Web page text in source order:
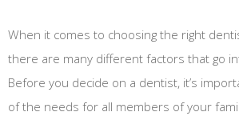
When it comes to choosing the right
there are many different factors that go
Before you decide on a dentist, it’s
of the needs for all members of your